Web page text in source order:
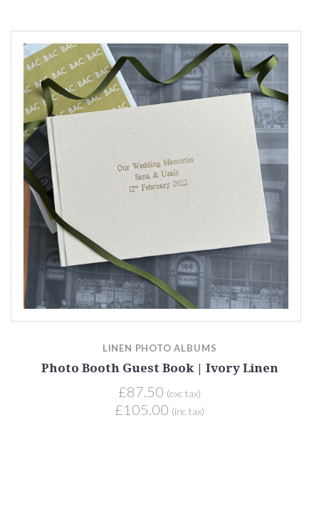
LINEN PHOTO ALBUMS
Photo Booth Guest Book | Ivory Linen
£87.50 (exc tax)
£105.00 (inc tax)